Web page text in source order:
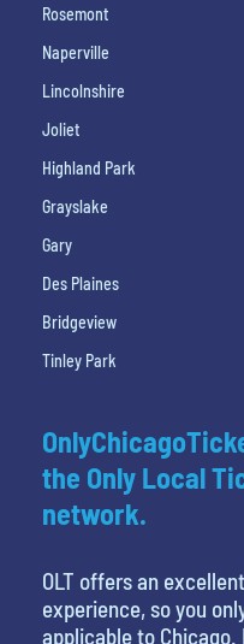
Rosemont
Naperville
Lincolnshire
Joliet
Highland Park
Grayslake
Gary
Des Plaines
Bridgeview
Tinley Park
the Only Local
network.
OLT offers an
experience, so you
applicable to